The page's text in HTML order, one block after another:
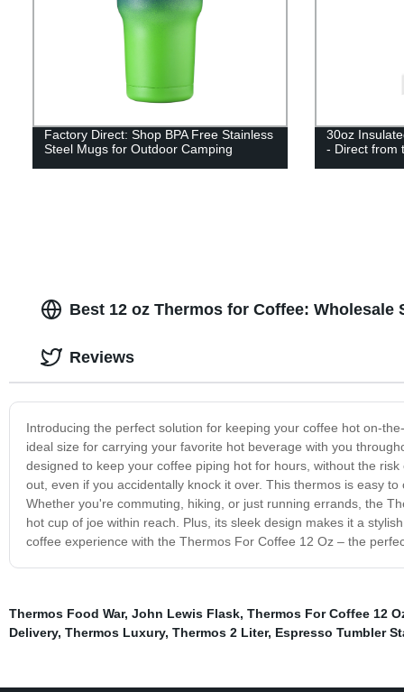
Factory Direct: Shop BPA Free Stainless
Steel Mugs for Outdoor Camping
30oz
- Direct from
Best 12 oz Thermos for Coffee: Wholesale
Introducing the perfect solution for keeping your coffee hot on-
ideal size for carrying your favorite hot beverage with you
designed to keep your coffee piping hot for hours, without the
out, even if you accidentally knock it over. This thermos is easy
Whether you're commuting, hiking, or just running errands, the
hot cup of joe within reach. Plus, its sleek design makes it a
coffee experience with the Thermos For Coffee 12 Oz – the
Reviews
Thermos Food War, John Lewis Flask, Thermos For Coffee 12
Delivery, Thermos Luxury, Thermos 2 Liter, Espresso Tumbler